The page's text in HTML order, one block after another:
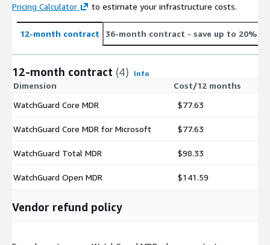
Pricing Calculator
to estimate your infrastructure costs.
12-month contract 36-month contract - save up to 20%
12-month contract (4) Info
Dimension
Cost/12 months
WatchGuard Core MDR
$77.63
WatchGuard Core MDR for Microsoft $77.63
WatchGuard Total MDR $98.33
WatchGuard Open MDR $141.59
Vendor refund policy